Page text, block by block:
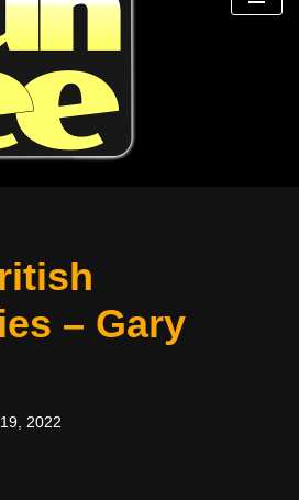
– Gary
2022